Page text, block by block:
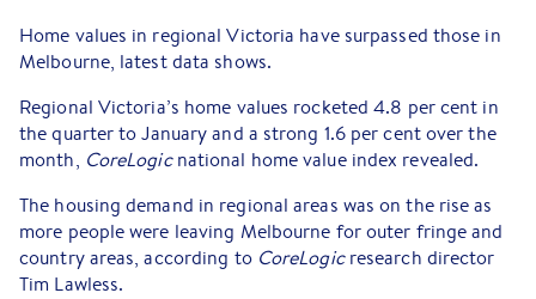
Home values in regional Victoria have surpassed those in
Melbourne, latest data shows.
Regional Victoria’s home values rocketed 4.8 per cent in
the quarter to January and a strong 1.6 per cent over the
month, CoreLogicnational home value index revealed.
The housing demand in regional areas was on the rise as
more people were leaving Melbourne for outer fringe and
country areas, according to CoreLogicresearch director
Tim Lawless.